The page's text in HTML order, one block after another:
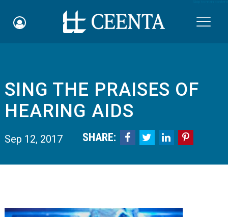
Schedule an Appointment
myCEENTAchart
Online Bill Pay
Quicklinks
Why Choose Us
SING THE PRAISES OF
HEARING AIDS
Sep 12, 2017 SHARE:    